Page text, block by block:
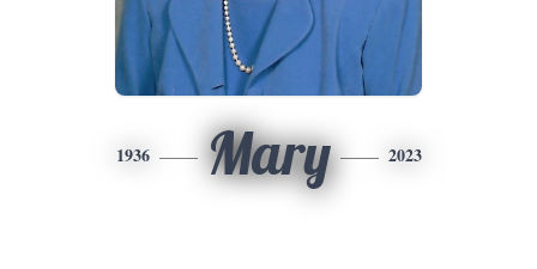
1936 Mary 2023